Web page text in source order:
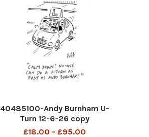
40485100-Andy Burnham U-
Turn 12-6-26 copy
£18.00 - £95.00